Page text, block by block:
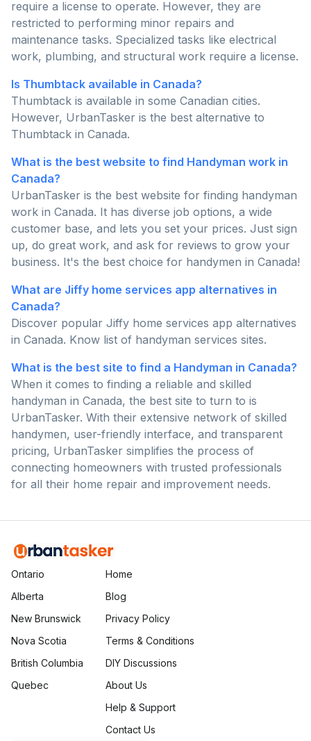
require a license to operate. However, they are
restricted to performing minor repairs and
maintenance tasks. Specialized tasks like electrical
work, plumbing, and structural work require a license.
Is Thumbtack available in Canada?
Thumbtack is available in some Canadian cities.
However, UrbanTasker is the best alternative to
Thumbtack in Canada.
What is the best website to find Handyman work in
Canada?
UrbanTasker is the best website for finding handyman
work in Canada. It has diverse job options, a wide
customer base, and lets you set your prices. Just sign
up, do great work, and ask for reviews to grow your
business. It's the best choice for handymen in Canada!
What are Jiffy home services app alternatives in
Canada?
Discover popular Jiffy home services app alternatives
in Canada. Know list of handyman services sites.
What is the best site to find a Handyman in Canada?
When it comes to finding a reliable and skilled
handyman in Canada, the best site to turn to is
UrbanTasker. With their extensive network of skilled
handymen, user-friendly interface, and transparent
pricing, UrbanTasker simplifies the process of
connecting homeowners with trusted professionals
for all their home repair and improvement needs.
Ontario
Alberta
New Brunswick
Nova Scotia
British Columbia
Quebec
Home
Blog
Privacy Policy
Terms & Conditions
DIY Discussions
About Us
Help & Support
Contact Us